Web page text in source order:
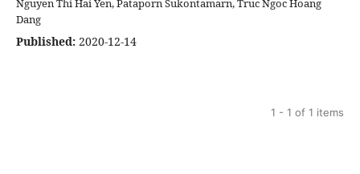
Nguyen Thi Hai Yen, Pataporn Sukontamarn, Truc Ngoc Hoang
Dang
Published: 2020-12-14
1 - 1 of 1 items